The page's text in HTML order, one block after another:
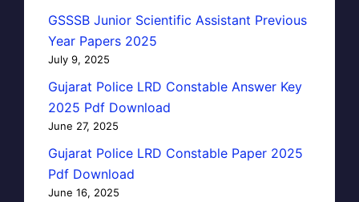
GSSSB Junior Scientific Assistant Previous
Year Papers 2025
July 9, 2025
Gujarat Police LRD Constable Answer Key
2025 Pdf Download
June 27, 2025
Gujarat Police LRD Constable Paper 2025
Pdf Download
June 16, 2025